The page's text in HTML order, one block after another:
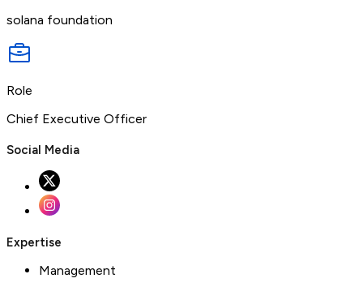
solana foundation
Role
Chief Executive Officer
Social Media
Expertise
Management